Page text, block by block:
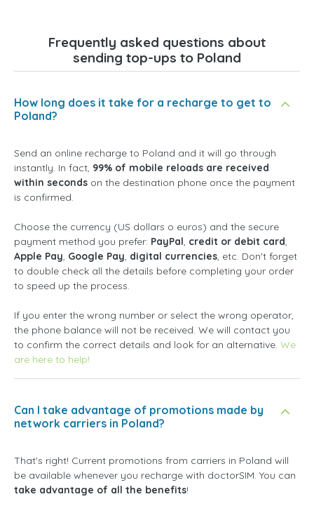
Frequently asked questions about
sending top-ups to Poland
How long does it take for a recharge to get to
Poland?
Send an online recharge to Poland and it will go through
instantly. In fact, 99% of mobile reloads are received
within seconds on the destination phone once the payment
is confirmed.
Choose the currency (US dollars o euros) and the secure
payment method you prefer: PayPal, credit or debit card,
Apple Pay, Google Pay, digital currencies, etc. Don't forget
to double check all the details before completing your order
to speed up the process.
If you enter the wrong number or select the wrong operator,
the phone balance will not be received. We will contact you
to confirm the correct details and look for an alternative. We
are here to help!
Can I take advantage of promotions made by
network carriers in Poland?
That's right! Current promotions from carriers in Poland will
be available whenever you recharge with doctorSIM. You can
take advantage of all the benefits!